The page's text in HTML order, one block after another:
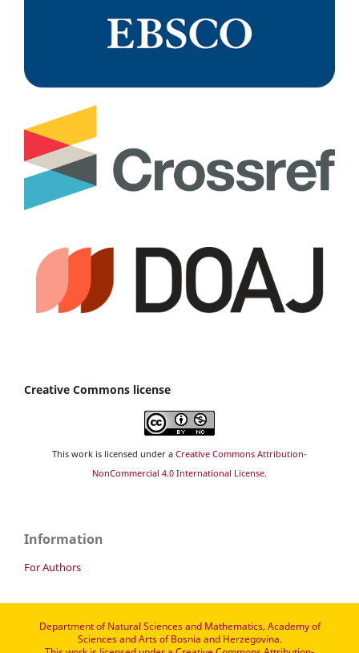
Creative Commons license
This work is licensed under a Creative Commons Attribution-
NonCommercial 4.0 International License.
Information
For Authors
Department of Natural Sciences and Mathematics, Academy of
Sciences and Arts of Bosnia and Herzegovina.